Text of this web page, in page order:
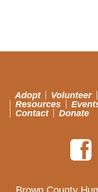
Adopt Volunteer
Resources
Contact
Donate